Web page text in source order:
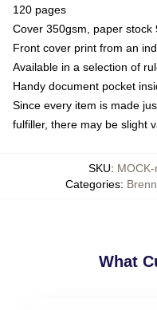
120 pages
Cover 350gsm, paper stock
Front cover print from an
Available in a selection of
Handy document pocket
Since every item is made
fulfiller, there may be slight
SKU:
Categories:
What